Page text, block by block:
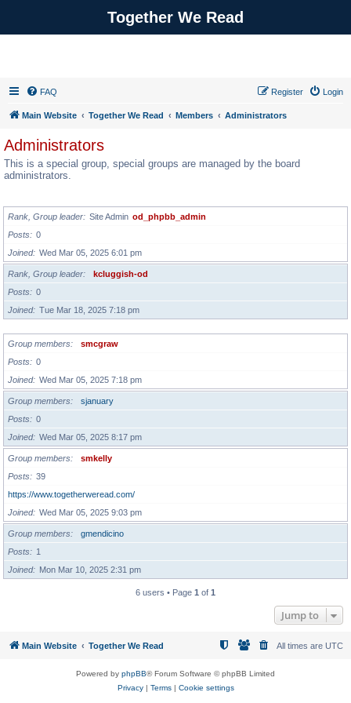
Together We Read
FAQ Login
Register
Main Website Together We Read Members Administrators
Administrators
This is a special group, special groups are managed by the board
administrators.
Rank, Group leader Site Admin od_phpbb_admin
Posts
0
Joined
Wed Mar 05, 2025 6:01 pm
Rank, Group leader
kcluggish-od
Posts
0
Joined
Tue Mar 18, 2025 7:18 pm
Group members
smcgraw
Posts
0
Joined
Wed Mar 05, 2025 7:18 pm
Group members
sjanuary
Posts
0
Joined
Wed Mar 05, 2025 8:17 pm
Group members
smkelly
Posts
39
https://www.togetherweread.com/
Joined
Wed Mar 05, 2025 9:03 pm
Group members
gmendicino
Posts
1
Joined
Mon Mar 10, 2025 2:31 pm
6 users • Page 1 of 1
Jump to
Main Website Together We Read All times are UTC
Powered by phpBB® Forum Software © phpBB Limited
Privacy| Terms| Cookie settings